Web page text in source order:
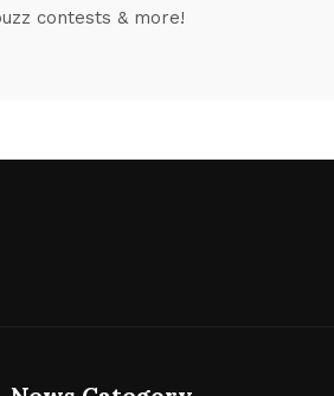
contests & more!